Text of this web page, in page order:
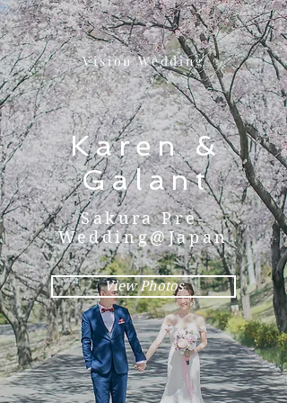
Karen &
Galant
Vision Wedding
Sakura Pre-
Wedding@Japan
View Photos